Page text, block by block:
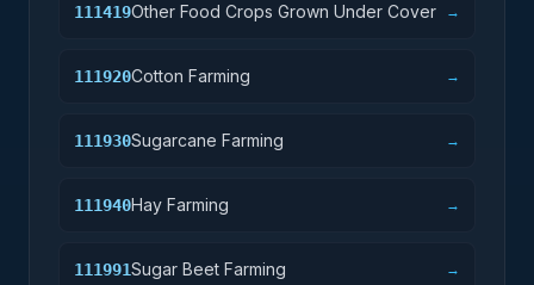
111419Other Food Crops Grown Under Cover →
111920Cotton Farming →
111930Sugarcane Farming →
111940Hay Farming →
111991Sugar Beet Farming →